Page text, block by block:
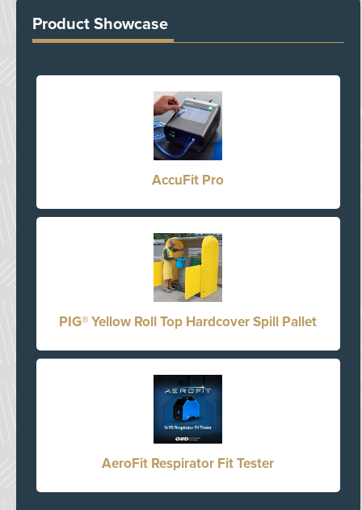
Product Showcase
AccuFit Pro
PIG® Yellow Roll Top Hardcover Spill Pallet
AeroFit Respirator Fit Tester